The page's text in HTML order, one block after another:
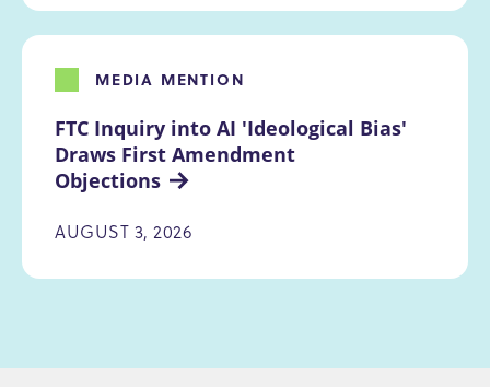
FTC Inquiry into AI 'Ideological Bias'
Draws First Amendment
Objections
MEDIA MENTION
AUGUST 3, 2026